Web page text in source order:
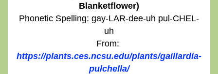
Blanketflower)
Phonetic Spelling: gay-LAR-dee-uh pul-CHEL-
uh
https://plants.ces.ncsu.edu/plants/gaillardia-
pulchella/